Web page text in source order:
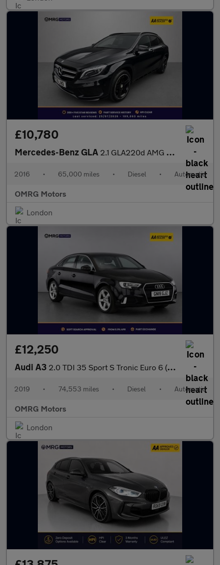
£10,780
Mercedes-Benz GLA 2.1 GLA220d AMG Line 7G-DCT 4MATIC Euro 6 (s/s) 5dr
2016 • 65,000 miles • Diesel • Automatic
OMRG Motors
London
£12,250
Audi A3 2.0 TDI 35 Sport S Tronic Euro 6 (s/s) 4dr
2019 • 74,553 miles • Diesel • Automatic
OMRG Motors
London